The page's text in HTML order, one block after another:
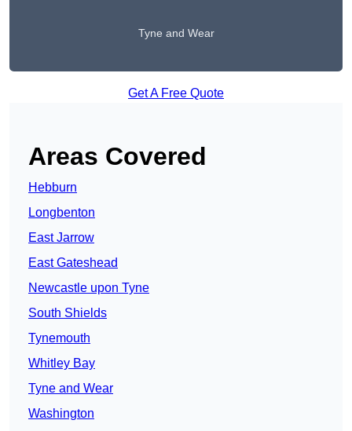
Tyne and Wear
Get A Free Quote
Areas Covered
Hebburn
Longbenton
East Jarrow
East Gateshead
Newcastle upon Tyne
South Shields
Tynemouth
Whitley Bay
Tyne and Wear
Washington